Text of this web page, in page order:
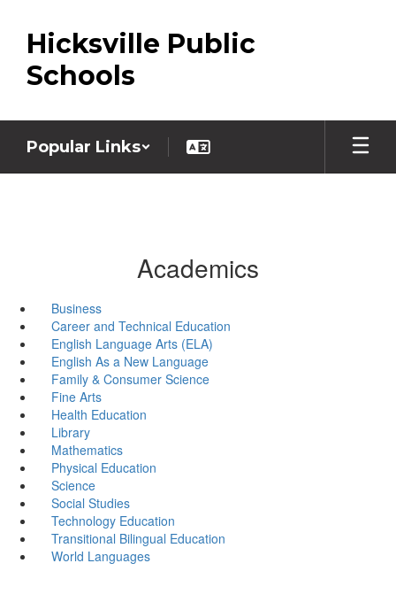
main
content
Hicksville Public
Schools
Popular Links
Academics
Business
Career and Technical Education
English Language Arts (ELA)
English As a New Language
Family & Consumer Science
Fine Arts
Health Education
Library
Mathematics
Physical Education
Science
Social Studies
Technology Education
Transitional Bilingual Education
World Languages